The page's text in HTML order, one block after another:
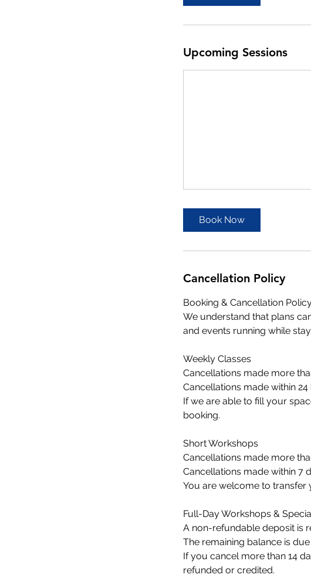
Upcoming Sessions
Book Now
Cancellation Policy
Booking & Cancellation
We understand that plans
and events running while
Weekly Classes
Cancellations made more
Cancellations made within
If we are able to fill your
booking.
Short Workshops
Cancellations made more
Cancellations made within 7
You are welcome to transfer
Full-Day Workshops &
A non-refundable deposit is
The remaining balance is
If you cancel more than 14
refunded or credited.